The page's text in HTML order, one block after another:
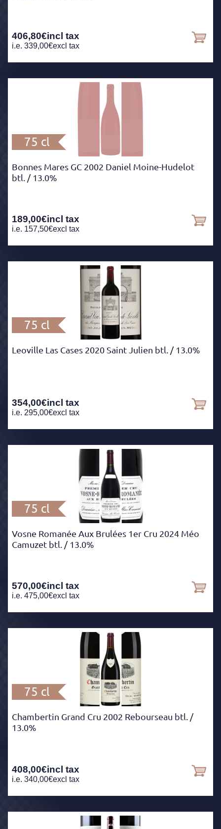
406,80€incl tax
i.e. 339,00€excl tax
75 cl
Bonnes Mares GC 2002 Daniel Moine-Hudelot
btl.
/ 13.0%
189,00€incl tax
i.e. 157,50€excl tax
75 cl
Leoville Las Cases 2020 Saint Julien btl. / 13.0%
354,00€incl tax
i.e. 295,00€excl tax
75 cl
Vosne Romanée Aux Brulées 1er Cru 2024 Méo
Camuzet btl. / 13.0%
570,00€incl tax
i.e. 475,00€excl tax
75 cl
Chambertin Grand Cru 2002 Rebourseau btl. /
13.0%
408,00€incl tax
i.e. 340,00€excl tax